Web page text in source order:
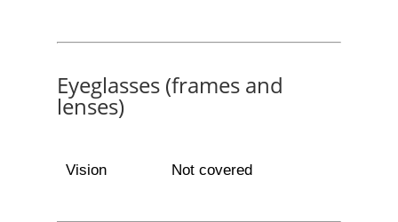
Eyeglasses (frames and
lenses)
Vision Not covered